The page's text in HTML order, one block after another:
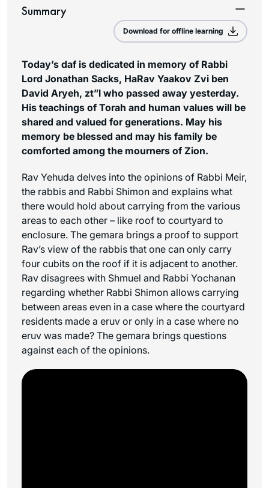
Summary
Download for offline learning
Today’s daf is dedicated in memory of Rabbi
Lord Jonathan Sacks, HaRav Yaakov Zvi ben
David Aryeh, zt”l who passed away yesterday.
His teachings of Torah and human values will be
shared and valued for generations. May his
memory be blessed and may his family be
comforted among the mourners of Zion.
Rav Yehuda delves into the opinions of Rabbi Meir,
the rabbis and Rabbi Shimon and explains what
there would hold about carrying from the various
areas to each other – like roof to courtyard to
enclosure. The gemara brings a proof to support
Rav’s view of the rabbis that one can only carry
four cubits on the roof if it is adjacent to another.
Rav disagrees with Shmuel and Rabbi Yochanan
regarding whether Rabbi Shimon allows carrying
between areas even in a case where the courtyard
residents made a eruv or only in a case where no
eruv was made? The gemara brings questions
against each of the opinions.